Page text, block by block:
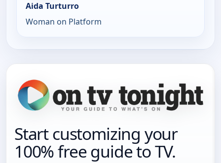
Aida Turturro
Woman on Platform
Start customizing your
100% free guide to TV.